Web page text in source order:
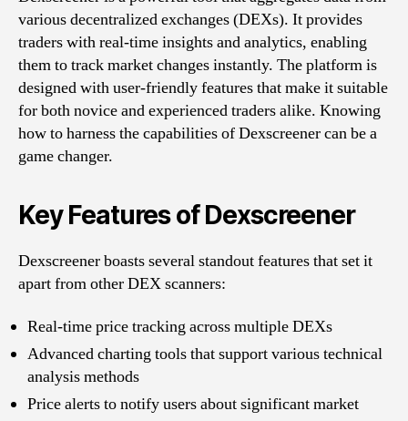
various decentralized exchanges (DEXs). It provides
traders with real-time insights and analytics, enabling
them to track market changes instantly. The platform is
designed with user-friendly features that make it suitable
for both novice and experienced traders alike. Knowing
how to harness the capabilities of Dexscreener can be a
game changer.
Key Features of Dexscreener
Dexscreener boasts several standout features that set it
apart from other DEX scanners:
Real-time price tracking across multiple DEXs
Advanced charting tools that support various technical
analysis methods
Price alerts to notify users about significant market